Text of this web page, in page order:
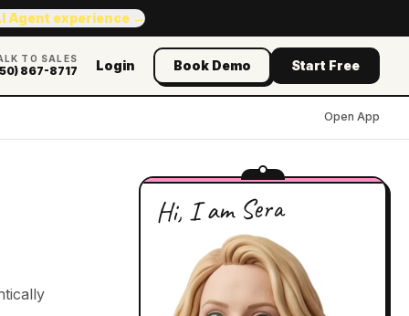
Agent experience →
TO SALES
867-8717 Login Book Demo Start Free
Open App
Hi, I am Sera